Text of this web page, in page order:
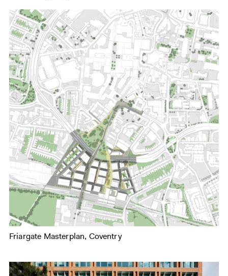
Friargate Masterplan, Coventry